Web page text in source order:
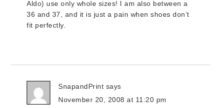
Aldo) use only whole sizes! I am also between a
36 and 37, and it is just a pain when shoes don’t
fit perfectly.
SnapandPrint says
November 20, 2008 at 11:20 pm